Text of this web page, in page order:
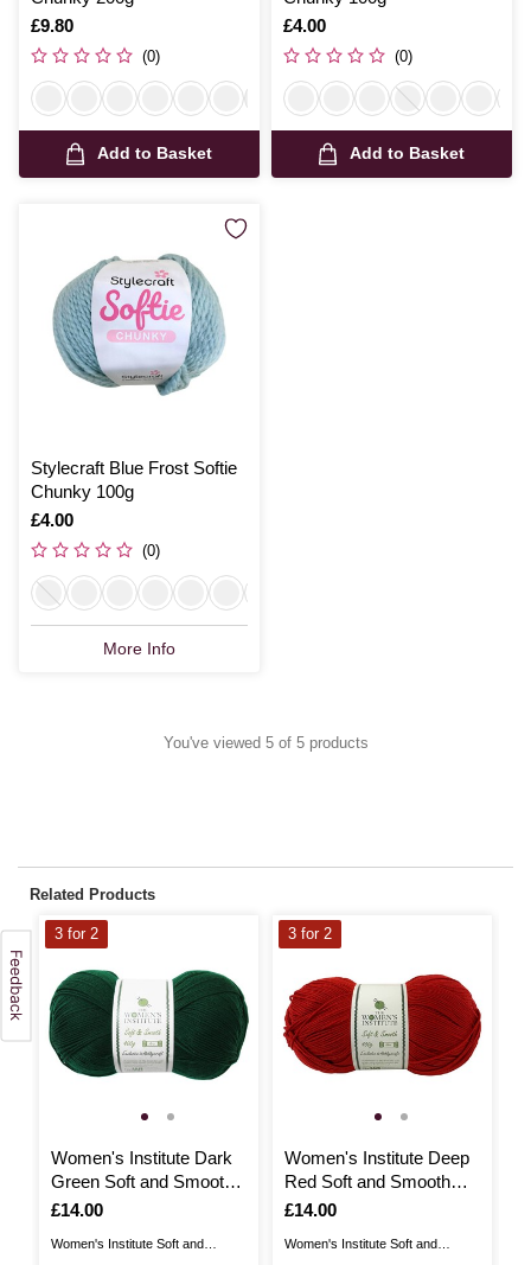
Is
£9.80
(0)
Add to Basket
Is
£4.00
(0)
Add to Basket
Stylecraft Blue Frost Softie
Chunky 100g
Is
£4.00
(0)
More Info
You've viewed 5 of 5 products
Related Products
Women's Institute Dark
Green Soft and Smooth
Aran Yarn 400g
Is
£14.00
Women's Institute Soft and
3 for 2
Women's Institute Deep
Red Soft and Smooth
Aran Yarn 400g
Is
£14.00
Women's Institute Soft and
3 for 2